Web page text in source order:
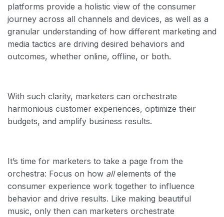
platforms provide a holistic view of the consumer
journey across all channels and devices, as well as a
granular understanding of how different marketing and
media tactics are driving desired behaviors and
outcomes, whether online, offline, or both.
With such clarity, marketers can orchestrate
harmonious customer experiences, optimize their
budgets, and amplify business results.
It’s time for marketers to take a page from the
orchestra: Focus on how allelements of the
consumer experience work together to influence
behavior and drive results. Like making beautiful
music, only then can marketers orchestrate